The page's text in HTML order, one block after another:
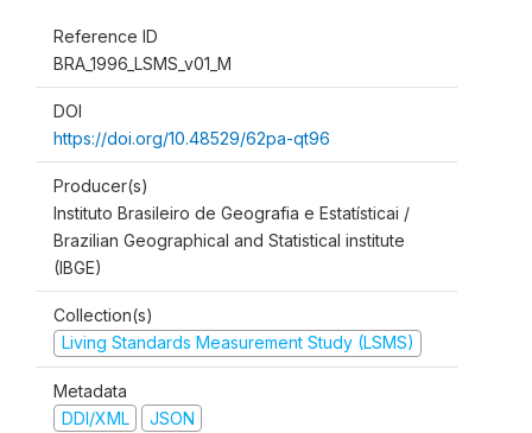
Reference ID
BRA_1996_LSMS_v01_M
DOI
https://doi.org/10.48529/62pa-qt96
Producer(s)
Instituto Brasileiro de Geografia e Estatísticai /
Brazilian Geographical and Statistical institute
(IBGE)
Collection(s)
Living Standards Measurement Study (LSMS)
Metadata
DDI/XML
JSON